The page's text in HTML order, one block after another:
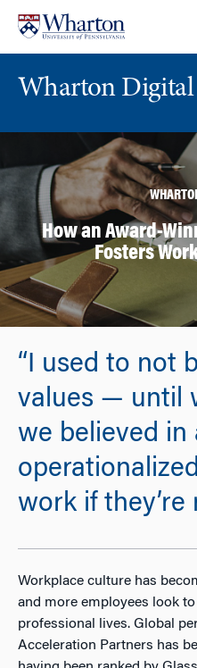
content
main
menu
Wharton
How an Award-
Fosters
“I used to not
values — until
we believed in
work if they’re
Workplace culture has
and more employees look
professional lives. Global
Acceleration Partners has